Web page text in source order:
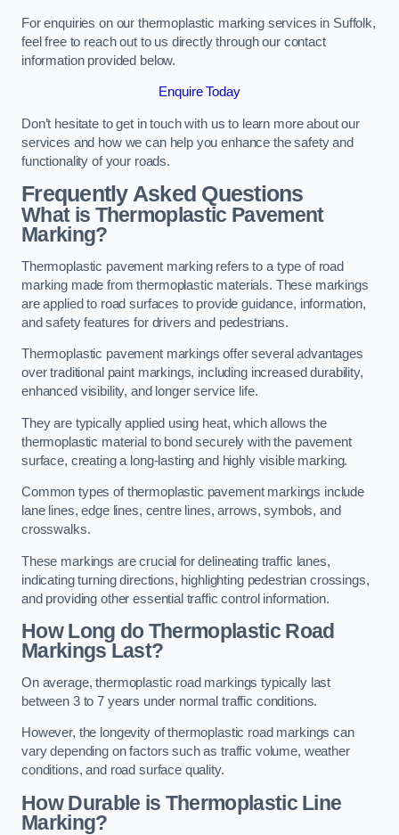
For enquiries on our thermoplastic marking services in Suffolk,
feel free to reach out to us directly through our contact
information provided below.
Enquire Today
Don’t hesitate to get in touch with us to learn more about our
services and how we can help you enhance the safety and
functionality of your roads.
Frequently Asked Questions
What is Thermoplastic Pavement
Marking?
Thermoplastic pavement marking refers to a type of road
marking made from thermoplastic materials. These markings
are applied to road surfaces to provide guidance, information,
and safety features for drivers and pedestrians.
Thermoplastic pavement markings offer several advantages
over traditional paint markings, including increased durability,
enhanced visibility, and longer service life.
They are typically applied using heat, which allows the
thermoplastic material to bond securely with the pavement
surface, creating a long-lasting and highly visible marking.
Common types of thermoplastic pavement markings include
lane lines, edge lines, centre lines, arrows, symbols, and
crosswalks.
These markings are crucial for delineating traffic lanes,
indicating turning directions, highlighting pedestrian crossings,
and providing other essential traffic control information.
How Long do Thermoplastic Road
Markings Last?
On average, thermoplastic road markings typically last
between 3 to 7 years under normal traffic conditions.
However, the longevity of thermoplastic road markings can
vary depending on factors such as traffic volume, weather
conditions, and road surface quality.
How Durable is Thermoplastic Line
Marking?